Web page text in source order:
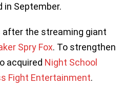
in September.
the streaming giant
Spry Fox. To strengthen
acquired Night School
Fight Entertainment.